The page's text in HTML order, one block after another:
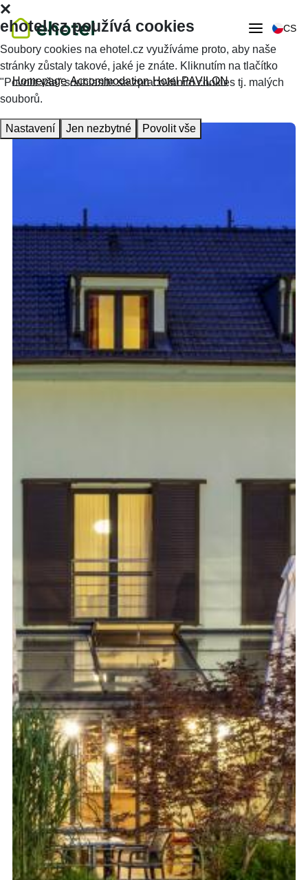
CS
Homepage Accommodation Hotel PAVILON
ehotel.cz používá cookies
Soubory cookies na ehotel.cz využíváme proto, aby naše
stránky zůstaly takové, jaké je znáte. Kliknutím na tlačítko
"Povolit vše" souhlasíte se zpracováním cookies tj. malých
souborů.
Nastavení Jen nezbytné Povolit vše